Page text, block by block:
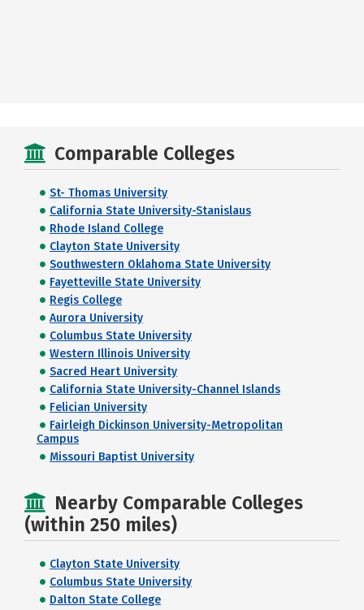
Comparable Colleges
St- Thomas University
California State University-Stanislaus
Rhode Island College
Clayton State University
Southwestern Oklahoma State University
Fayetteville State University
Regis College
Aurora University
Columbus State University
Western Illinois University
Sacred Heart University
California State University-Channel Islands
Felician University
Fairleigh Dickinson University-Metropolitan
Campus
Missouri Baptist University
Nearby Comparable Colleges
(within 250 miles)
Clayton State University
Columbus State University
Dalton State College